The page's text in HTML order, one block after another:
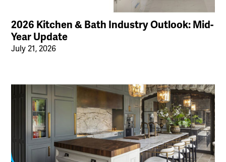
2026 Kitchen & Bath Industry Outlook: Mid-
Year Update
July 21, 2026